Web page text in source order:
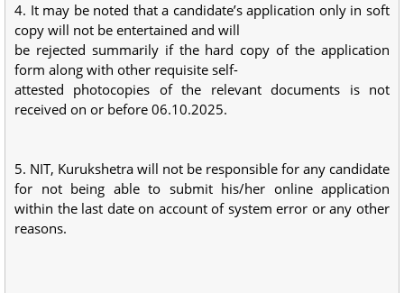
4. It may be noted that a candidate’s application only in soft
copy will not be entertained and will
be rejected summarily if the hard copy of the application
form along with other requisite self-
attested photocopies of the relevant documents is not
received on or before 06.10.2025.
5. NIT, Kurukshetra will not be responsible for any candidate
for not being able to submit his/her online application
within the last date on account of system error or any other
reasons.